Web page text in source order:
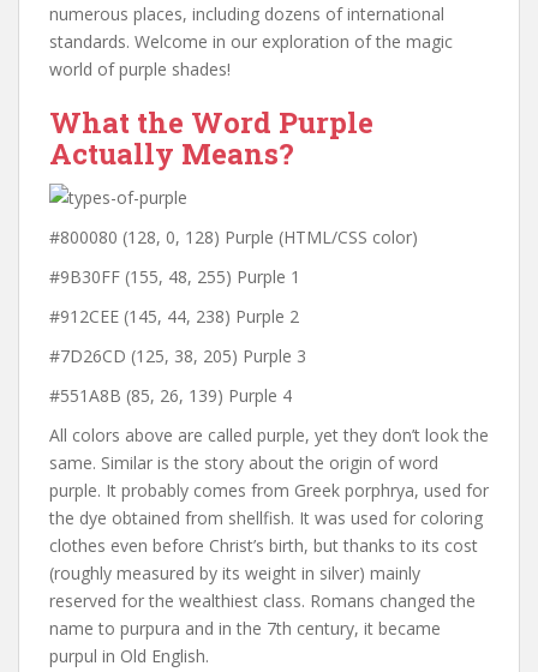
numerous places, including dozens of international
standards. Welcome in our exploration of the magic
world of purple shades!
What the Word Purple
Actually Means?
#800080 (128, 0, 128) Purple (HTML/CSS color)
#9B30FF (155, 48, 255) Purple 1
#912CEE (145, 44, 238) Purple 2
#7D26CD (125, 38, 205) Purple 3
#551A8B (85, 26, 139) Purple 4
All colors above are called purple, yet they don’t look the
same. Similar is the story about the origin of word
purple. It probably comes from Greek porphrya, used for
the dye obtained from shellfish. It was used for coloring
clothes even before Christ’s birth, but thanks to its cost
(roughly measured by its weight in silver) mainly
reserved for the wealthiest class. Romans changed the
name to purpura and in the 7th century, it became
purpul in Old English.